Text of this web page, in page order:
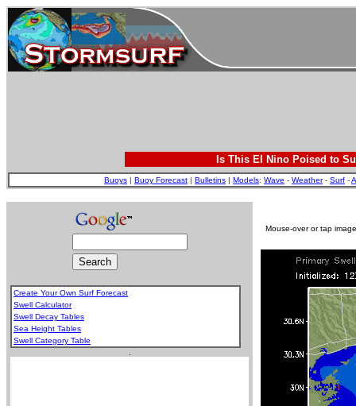
Is This El Nino Poised to
Buoys | Buoy Forecast | Bulletins | Models: Wave - Weather- Surf -
Create Your Own Surf Forecast
Swell Calculator
Swell Decay Tables
Sea Height Tables
Swell Category Table
Mouse-over or tap